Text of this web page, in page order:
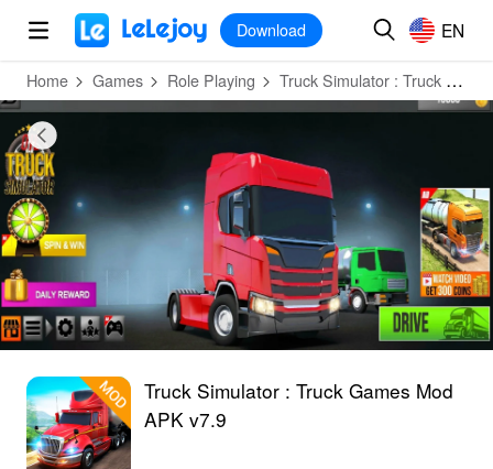
MOD
Download EN
Home Games Role Playing Truck Simulator : Truck Games
Truck Simulator : Truck Games Mod
APK v7.9